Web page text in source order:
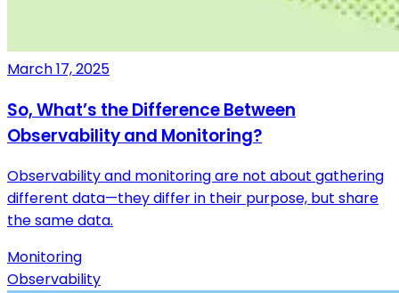
March 17, 2025
So, What’s the Difference Between
Observability and Monitoring?
Observability and monitoring are not about gathering
different data—they differ in their purpose, but share
the same data.
Monitoring
Observability